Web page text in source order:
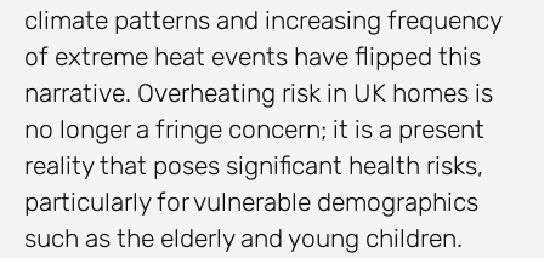
climate patterns and increasing frequency
of extreme heat events have flipped this
narrative. Overheating risk in UK homes is
no longer a fringe concern; it is a present
reality that poses significant health risks,
particularly for vulnerable demographics
such as the elderly and young children.